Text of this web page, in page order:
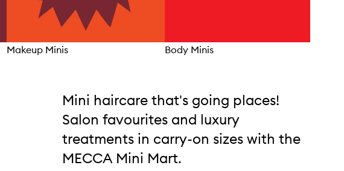
Makeup Minis Body Minis
Mini haircare that's going places!
Salon favourites and luxury
treatments in carry-on sizes with the
MECCA Mini Mart.